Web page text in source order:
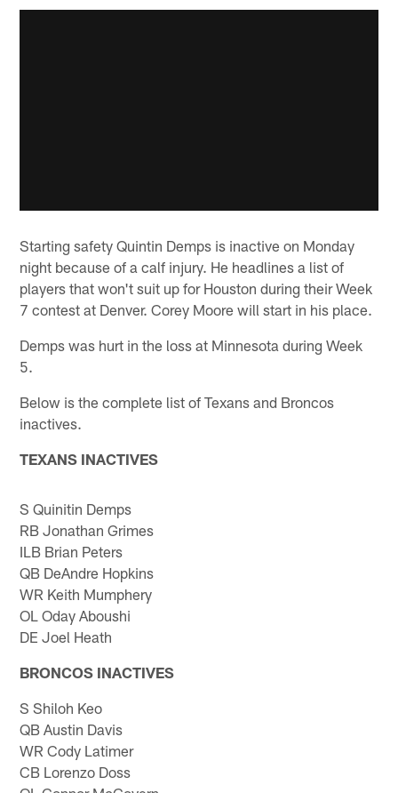
Starting safety Quintin Demps is inactive on Monday
night because of a calf injury. He headlines a list of
players that won't suit up for Houston during their Week
7 contest at Denver. Corey Moore will start in his place.
Demps was hurt in the loss at Minnesota during Week
5.
Below is the complete list of Texans and Broncos
inactives.
TEXANS INACTIVES
S Quinitin Demps
RB Jonathan Grimes
ILB Brian Peters
QB DeAndre Hopkins
WR Keith Mumphery
OL Oday Aboushi
DE Joel Heath
BRONCOS INACTIVES
S Shiloh Keo
QB Austin Davis
WR Cody Latimer
CB Lorenzo Doss